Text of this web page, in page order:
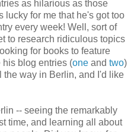
as hilarious as those
lucky for me that he's got too
every week! Well, sort of
to research ridiculous topics
for books to feature
his blog entries (one and two)
way in Berlin, and I'd like
-- seeing the remarkably
time, and learning all about